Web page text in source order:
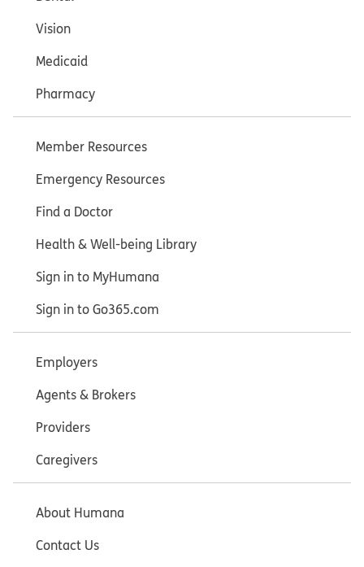
Vision
Medicaid
Pharmacy
Member Resources
Emergency Resources
Find a Doctor
Health & Well-being Library
Sign in to MyHumana
Sign in to Go365.com
Employers
Agents & Brokers
Providers
Caregivers
About Humana
Contact Us